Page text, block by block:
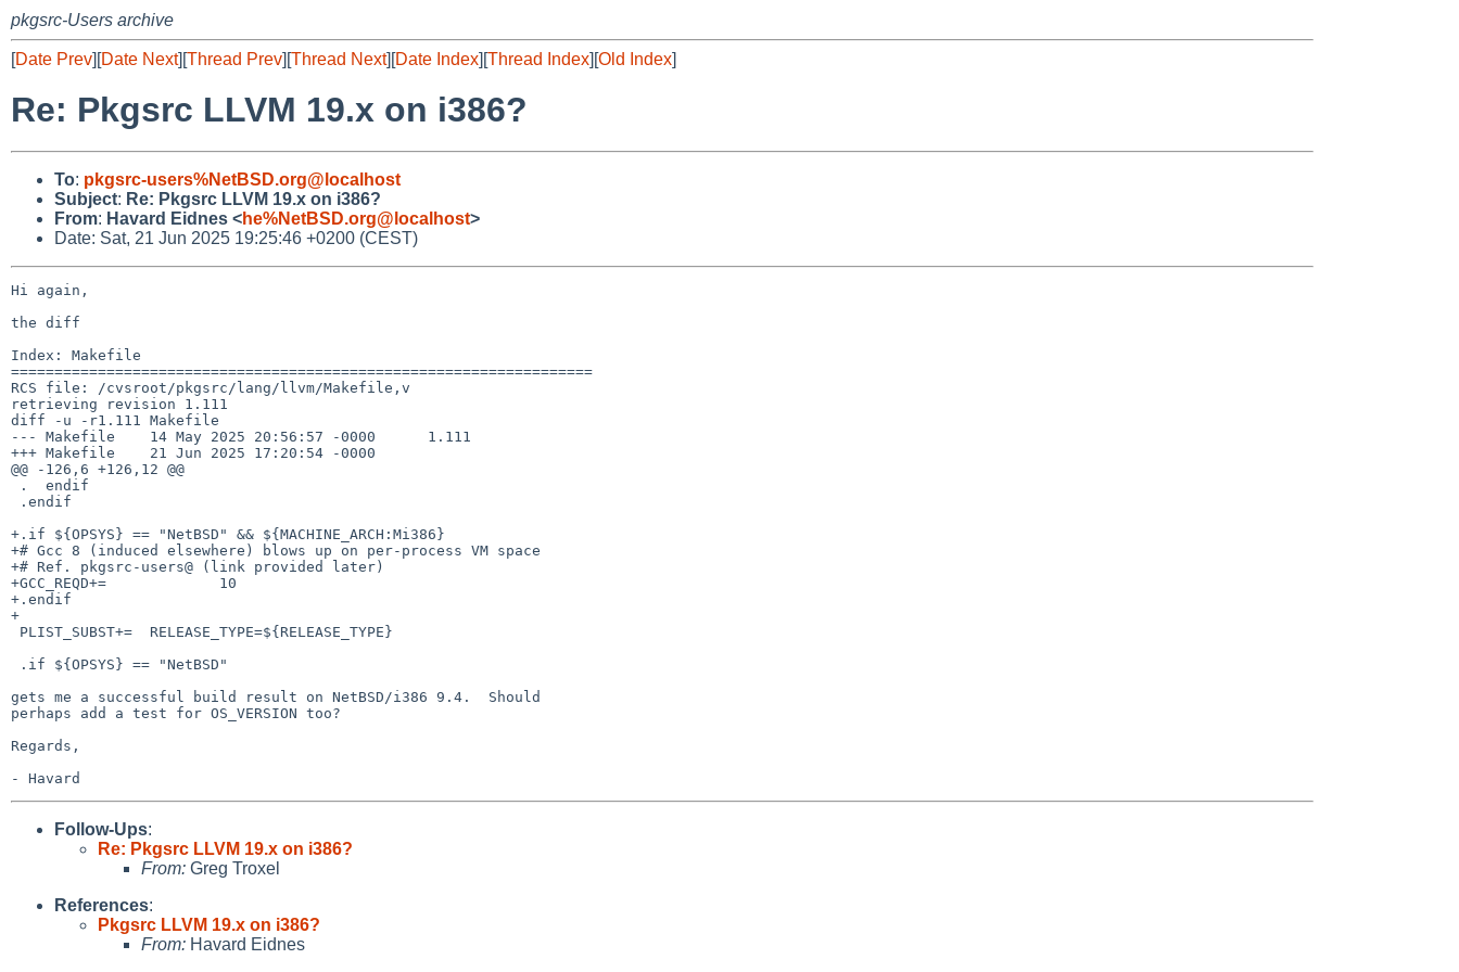
pkgsrc-Users archive
[Date Prev][Date Next][Thread Prev][Thread Next][Date Index][Thread Index][Old Index]
Re: Pkgsrc LLVM 19.x on i386?
To: pkgsrc-users%NetBSD.org@localhost
Subject: Re: Pkgsrc LLVM 19.x on i386?
From: Havard Eidnes <he%NetBSD.org@localhost>
Date: Sat, 21 Jun 2025 19:25:46 +0200 (CEST)
Hi again,
the diff
Index: Makefile
===================================================================
RCS file: /cvsroot/pkgsrc/lang/llvm/Makefile,v
retrieving revision 1.111
diff -u -r1.111 Makefile
--- Makefile    14 May 2025 20:56:57 -0000      1.111
+++ Makefile    21 Jun 2025 17:20:54 -0000
@@ -126,6 +126,12 @@
+.if ${OPSYS} == "NetBSD" && ${MACHINE_ARCH:Mi386}
+# Gcc 8 (induced elsewhere) blows up on per-process VM space
+# Ref. pkgsrc-users@ (link provided later)
+GCC_REQD+=             10
+.endif
+
gets me a successful build result on NetBSD/i386 9.4.  Should
perhaps add a test for OS_VERSION too?
Regards,
Follow-Ups:
Re: Pkgsrc LLVM 19.x on i386?
From: Greg Troxel
References:
Pkgsrc LLVM 19.x on i386?
From: Havard Eidnes